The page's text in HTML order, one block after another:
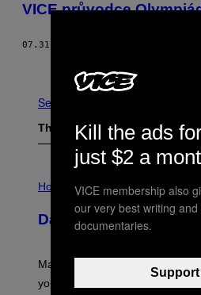
VICE průvodce
07.31.12
See All
The Latest
L
S
T
I
O
Horoscopes
Daily Horoscope:
Mars wraps up its time in
you’ve been moving fast on,
Kill the ads
just $2 a
VICE membership also
our very best writing
documentaries.
Support